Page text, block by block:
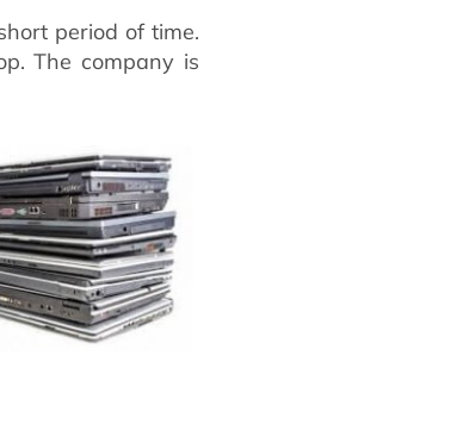
period of time.
The company is